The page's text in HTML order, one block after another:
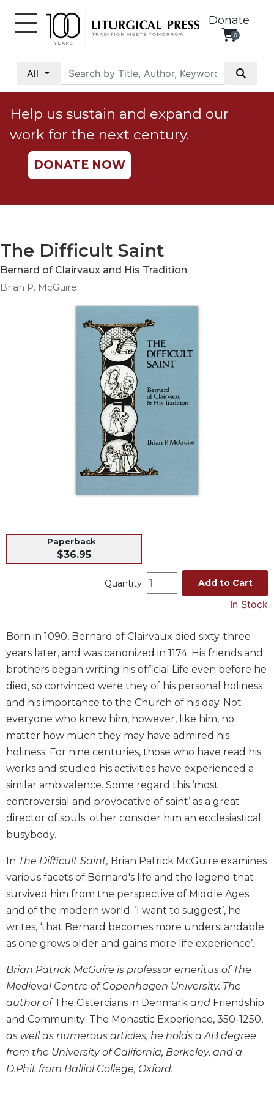
Donate
0
All
Social
Justice
Catholic
Social
Teaching
Parish
Music
Theology
The
Liturgy
of
the
Church
Liturgy
and
Sacraments
Liturgy
in
Scripture
Biblical
Old
Testament
Scholarship
New
Testament
Scholarship
Rock
Scripture
Study
The
Saint
John's
Bible
Bible
Help us sustain and expand our
work for the next century.
DONATE NOW
The Difficult Saint
Bernard of Clairvaux and His Tradition
Brian P. McGuire
Paperback
$36.95
Quantity Add to Cart
In Stock
Born in 1090, Bernard of Clairvaux died sixty-three
years later, and was canonized in 1174. His friends and
brothers began writing his official Life even before he
died, so convinced were they of his personal holiness
and his importance to the Church of his day. Not
everyone who knew him, however, like him, no
matter how much they may have admired his
holiness. For nine centuries, those who have read his
works and studied his activities have experienced a
similar ambivalence. Some regard this ‘most
controversial and provocative of saint’ as a great
director of souls; other consider him an ecclesiastical
busybody.
In The Difficult Saint, Brian Patrick McGuire examines
various facets of Bernard's life and the legend that
survived him from the perspective of Middle Ages
and of the modern world. ‘I want to suggest’, he
writes, ‘that Bernard becomes more understandable
as one grows older and gains more life experience’.
Brian Patrick McGuire is professor emeritus of The
Medieval Centre of Copenhagen University. The
author ofThe Cistercians in Denmark and Friendship
and Community: The Monastic Experience, 350-1250,
as well as numerous articles, he holds a AB degree
from the University of California, Berkeley, and a
D.Phil. from Balliol College, Oxford.